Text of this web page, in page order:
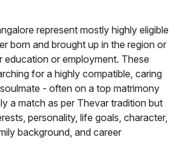
represent mostly highly eligible
born and brought up in the region or
education or employment. These
for a highly compatible, caring
- often on a top matrimony
a match as per Thevar tradition but
personality, life goals, character,
background, and career